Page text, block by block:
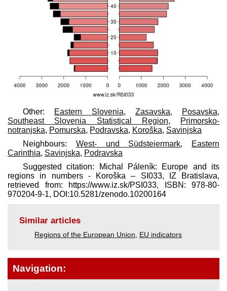
Other: Eastern Slovenia, Zasavska, Posavska,
Southeast Slovenia Statistical Region,
Primorsko-
notranjska, Pomurska, Podravska, Koroška, Savinjska
Neighbours: West- und Südsteiermark,
Eastern
Carinthia, Savinjska, Podravska
Suggested citation: Michal Páleník: Europe and its
regions in numbers - Koroška – SI033, IZ Bratislava,
retrieved from: https://www.iz.sk/​PSI033, ISBN: 978-80-
970204-9-1, DOI:10.5281/zenodo.10200164
Similar articles
Regions of the European Union EU indicators
Navigation: